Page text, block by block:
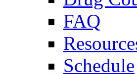
FAQ
Schedule